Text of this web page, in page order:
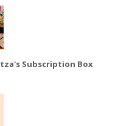
Subscription Box